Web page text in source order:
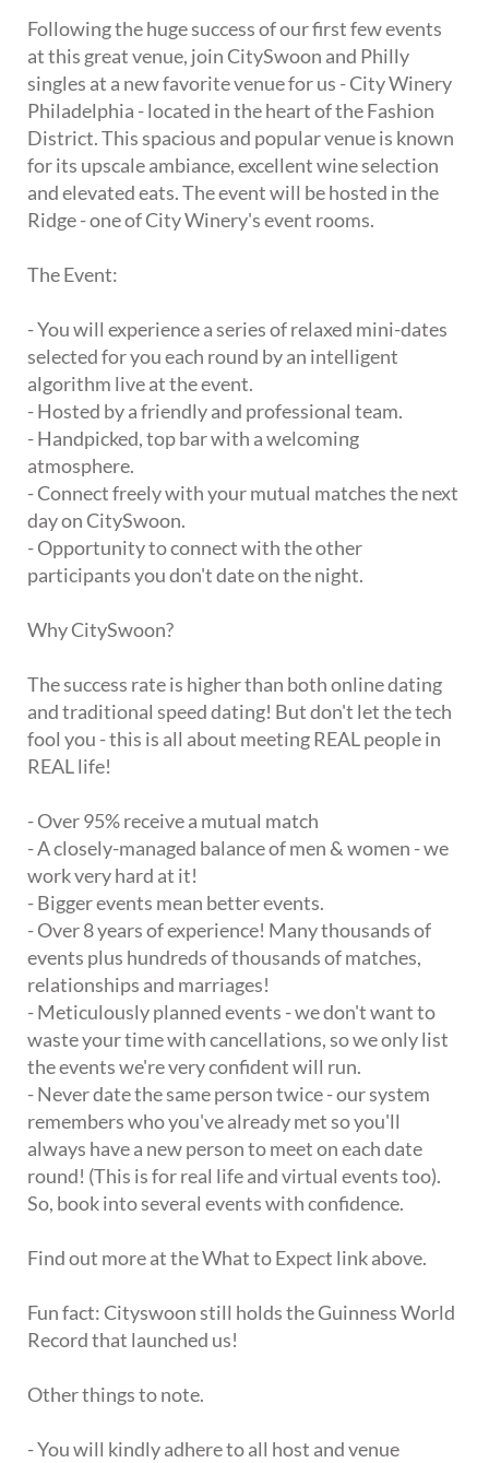
Following the huge success of our first few events
at this great venue, join CitySwoon and Philly
singles at a new favorite venue for us - City Winery
Philadelphia - located in the heart of the Fashion
District. This spacious and popular venue is known
for its upscale ambiance, excellent wine selection
and elevated eats. The event will be hosted in the
Ridge - one of City Winery's event rooms.
The Event:
- You will experience a series of relaxed mini-dates
selected for you each round by an intelligent
algorithm live at the event.
- Hosted by a friendly and professional team.
- Handpicked, top bar with a welcoming
atmosphere.
- Connect freely with your mutual matches the next
day on CitySwoon.
- Opportunity to connect with the other
participants you don't date on the night.
Why CitySwoon?
The success rate is higher than both online dating
and traditional speed dating! But don't let the tech
fool you - this is all about meeting REAL people in
REAL life!
- Over 95% receive a mutual match
- A closely-managed balance of men & women - we
work very hard at it!
- Bigger events mean better events.
- Over 8 years of experience! Many thousands of
events plus hundreds of thousands of matches,
relationships and marriages!
- Meticulously planned events - we don't want to
waste your time with cancellations, so we only list
the events we're very confident will run.
- Never date the same person twice - our system
remembers who you've already met so you'll
always have a new person to meet on each date
round! (This is for real life and virtual events too).
So, book into several events with confidence.
Find out more at the What to Expect link above.
Fun fact: Cityswoon still holds the Guinness World
Record that launched us!
Other things to note.
- You will kindly adhere to all host and venue